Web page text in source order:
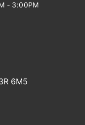
- 3:00PM
6M5